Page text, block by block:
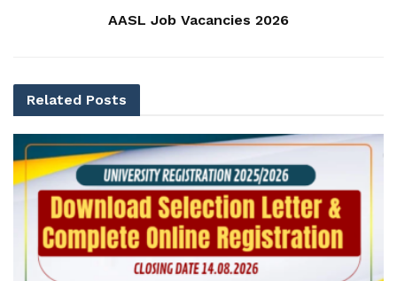
AASL Job Vacancies 2026
Related Posts